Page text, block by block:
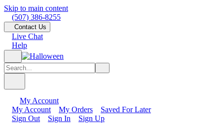
Skip to main content
(507) 386-8255
Contact Us
Live Chat
Help
My Account
My Account
My Orders
Saved For Later
Sign Out
Sign In Sign Up